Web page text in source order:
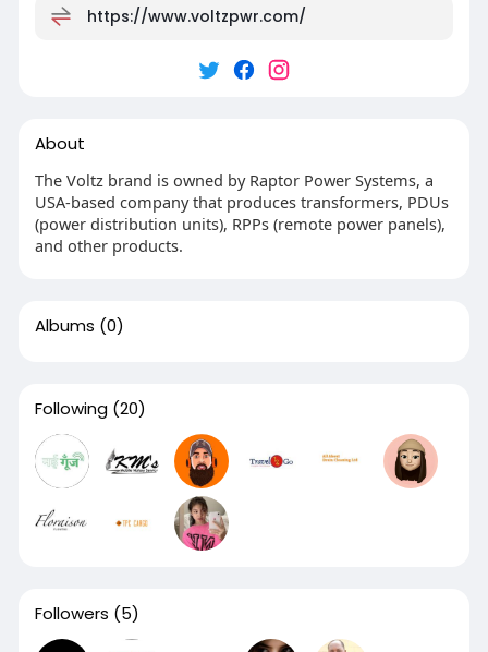
https://www.voltzpwr.com/
About
The Voltz brand is owned by Raptor Power Systems, a
USA-based company that produces transformers, PDUs
(power distribution units), RPPs (remote power panels),
and other products.
Albums (0)
Following (20)
Followers (5)